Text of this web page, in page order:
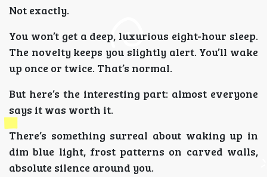
Not exactly.
You won’t get a deep, luxurious eight-hour sleep.
The novelty keeps you slightly alert. You’ll wake
up once or twice. That’s normal.
But here’s the interesting part: almost everyone
says it was worth it.
There’s something surreal about waking up in
dim blue light, frost patterns on carved walls,
absolute silence around you.